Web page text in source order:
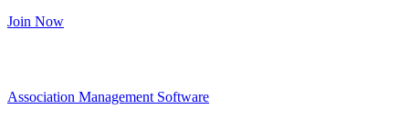
Join Now
Association Management Software